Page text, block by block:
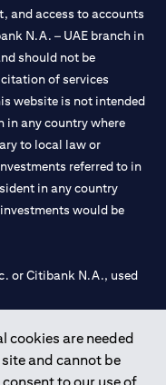
cookies are needed
and cannot be
and access to accounts
N.A. – UAE branch in
should not be
of services
website is not intended
in any country where
to local law or
referred to in
in any country
would be
or Citibank N.A., used
Bank of UAE under
Dubai, 531989 for